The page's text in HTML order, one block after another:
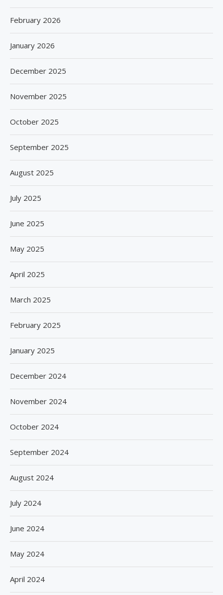
February 2026
January 2026
December 2025
November 2025
October 2025
September 2025
August 2025
July 2025
June 2025
May 2025
April 2025
March 2025
February 2025
January 2025
December 2024
November 2024
October 2024
September 2024
August 2024
July 2024
June 2024
May 2024
April 2024